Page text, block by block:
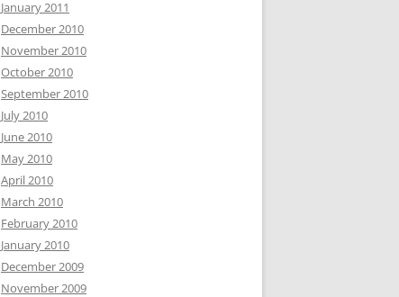
January 2011
December 2010
November 2010
October 2010
September 2010
July 2010
June 2010
May 2010
April 2010
March 2010
February 2010
January 2010
December 2009
November 2009